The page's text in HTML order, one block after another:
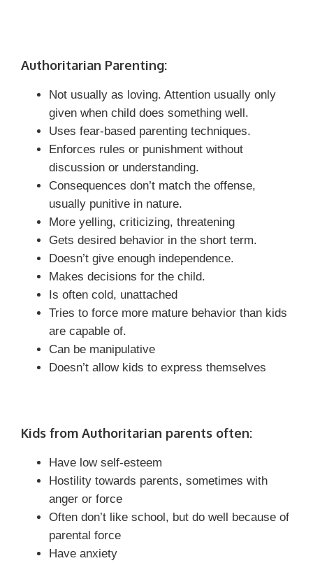
Authoritarian Parenting:
Not usually as loving. Attention usually only
given when child does something well.
Uses fear-based parenting techniques.
Enforces rules or punishment without
discussion or understanding.
Consequences don’t match the offense,
usually punitive in nature.
More yelling, criticizing, threatening
Gets desired behavior in the short term.
Doesn’t give enough independence.
Makes decisions for the child.
Is often cold, unattached
Tries to force more mature behavior than kids
are capable of.
Can be manipulative
Doesn’t allow kids to express themselves
Kids from Authoritarian parents often:
Have low self-esteem
Hostility towards parents, sometimes with
anger or force
Often don’t like school, but do well because of
parental force
Have anxiety